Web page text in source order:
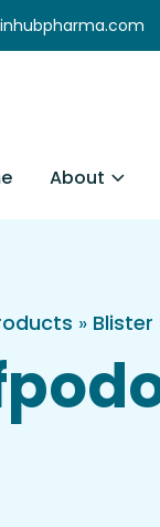
About
» Blister